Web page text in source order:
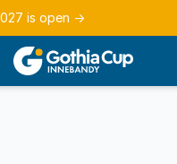
is open →